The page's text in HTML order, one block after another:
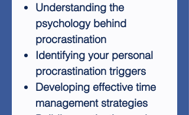
Understanding the
psychology behind
procrastination
Identifying your personal
procrastination triggers
Developing effective time
management strategies